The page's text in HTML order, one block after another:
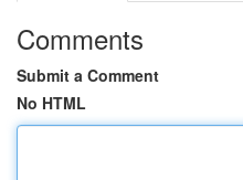
Comments
Submit a Comment
No HTML